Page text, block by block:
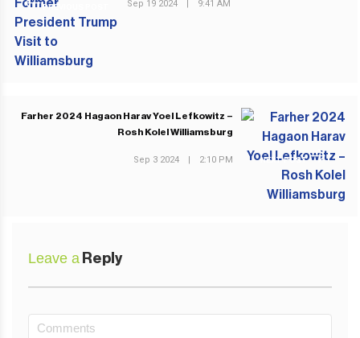
PREVIOUS POST Sep 19 2024 9:41 AM
NEXT POST
Farher 2024 Hagaon Harav Yoel Lefkowitz –
Rosh Kolel Williamsburg
Sep 3 2024 | 2:10 PM
Leave a Reply